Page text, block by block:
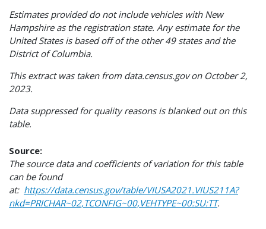
Estimates provided do not include vehicles with New
Hampshire as the registration state. Any estimate for the
United States is based off of the other 49 states and the
District of Columbia.
This extract was taken from data.census.gov on October 2,
2023.
Data suppressed for quality reasons is blanked out on this
table.
Source:
The source data and coefficients of variation for this table
can be found
at: https://data.census.gov/table/VIUSA2021.VIUS211A?
nkd=PRICHAR~02,TCONFIG~00,VEHTYPE~00:SU:TT.